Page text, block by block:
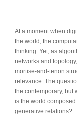
At a moment when
the world, the
thinking. Yet, as
networks and
mortise-and-tenon
relevance. The
the contemporary, but
is the world
generative relations?